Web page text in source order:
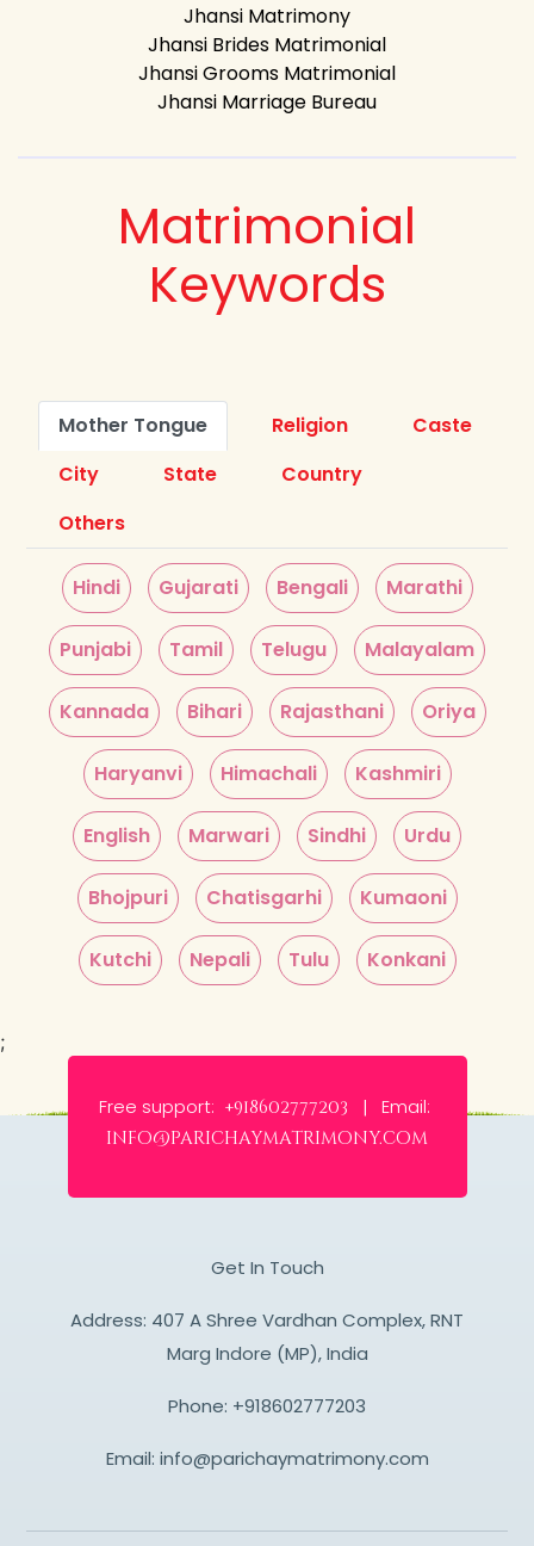
Jhansi Matrimony
Jhansi Brides Matrimonial
Jhansi Grooms Matrimonial
Jhansi Marriage Bureau
Matrimonial
Keywords
Mother Tongue Religion
Caste
City
State
Country
Others
Hindi Gujarati Bengali Marathi
Punjabi Tamil Telugu Malayalam
Kannada Bihari Rajasthani Oriya
Haryanvi Himachali Kashmiri
English Marwari Sindhi Urdu
Bhojpuri Chatisgarhi Kumaoni
Kutchi Nepali Tulu Konkani
;
Free support: +918602777203 | Email:
info@parichaymatrimony.com
Get In Touch
Address: 407 A Shree Vardhan Complex, RNT
Marg Indore (MP), India
Phone: +918602777203
Email: info@parichaymatrimony.com